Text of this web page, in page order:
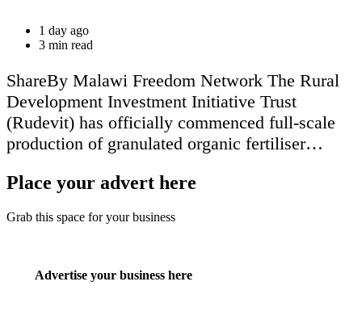
1 day ago
Estimated
time
3 min read
ShareBy Malawi Freedom Network The Rural
Development Investment Initiative Trust
(Rudevit) has officially commenced full-scale
production of granulated organic fertiliser…
Place your advert here
Grab this space for your business
Advertise your business here